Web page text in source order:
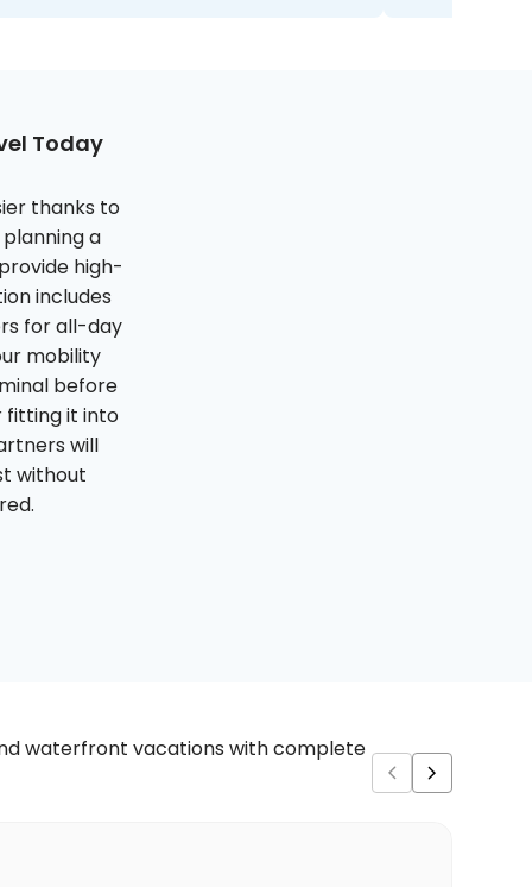
Today
thanks to
a
high-
includes
for all-day
mobility
before
fitting it into
will
without
waterfront vacations with complete